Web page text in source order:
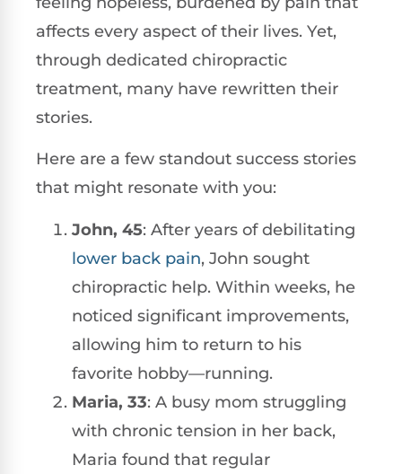
affects every aspect of their lives. Yet,
through dedicated chiropractic
treatment, many have rewritten their
stories.
Here are a few standout success stories
that might resonate with you:
John, 45: After years of debilitating
lower back pain, John sought
chiropractic help. Within weeks, he
noticed significant improvements,
allowing him to return to his
favorite hobby—running.
Maria, 33: A busy mom struggling
with chronic tension in her back,
Maria found that regular